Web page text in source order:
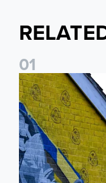
01
New Matchday